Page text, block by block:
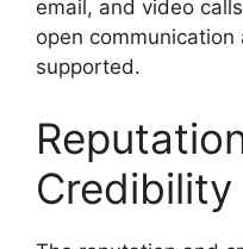
email, and video
open
supported.
Credibility